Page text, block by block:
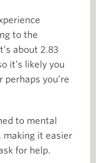
to the
about 2.83
it’s likely you
you’re
to mental
making it easier
for help.